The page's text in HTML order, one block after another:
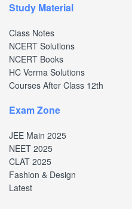
Study Material
Class Notes
NCERT Solutions
NCERT Books
HC Verma Solutions
Courses After Class 12th
Exam Zone
JEE Main 2025
NEET 2025
CLAT 2025
Fashion & Design
Latest